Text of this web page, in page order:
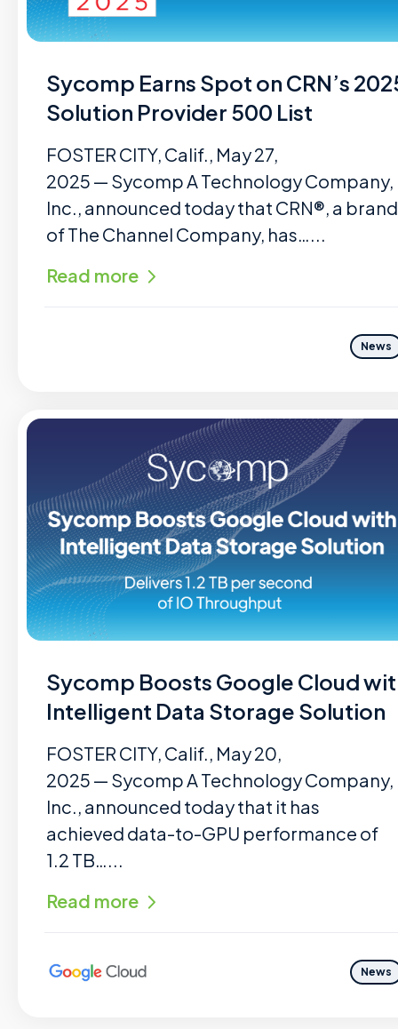
Sycomp Earns Spot on CRN’s
Solution Provider 500 List
FOSTER CITY, Calif., May 27,
2025 — Sycomp A Technology Company,
Inc., announced today that CRN®, a brand
of The Channel Company, has…...
Read more
News
Sycomp Boosts Google Cloud
Intelligent Data Storage Solution
FOSTER CITY, Calif., May 20,
2025 — Sycomp A Technology Company,
Inc., announced today that it has
achieved data-to-GPU performance of
1.2 TB…...
Read more
News